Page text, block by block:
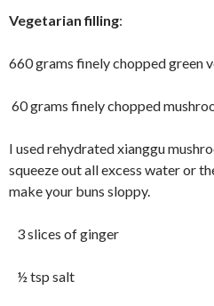
Vegetarian filling:
660 grams finely chopped green
60 grams finely chopped
I used rehydrated xianggu
squeeze out all excess water or
make your buns sloppy.
3 slices of ginger
½ tsp salt